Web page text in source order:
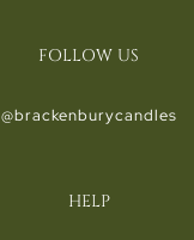
FOLLOW US
@brackenburycandles
HELP